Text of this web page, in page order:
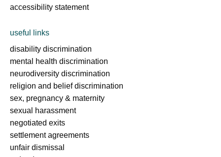
accessibility statement
useful links
disability discrimination
mental health discrimination
neurodiversity discrimination
religion and belief discrimination
sex, pregnancy & maternity
sexual harassment
negotiated exits
settlement agreements
unfair dismissal